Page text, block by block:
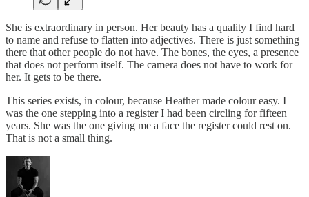
She is extraordinary in person. Her beauty has a quality I find hard
to name and refuse to flatten into adjectives. There is just something
there that other people do not have. The bones, the eyes, a presence
that does not perform itself. The camera does not have to work for
her. It gets to be there.
This series exists, in colour, because Heather made colour easy. I
was the one stepping into a register I had been circling for fifteen
years. She was the one giving me a face the register could rest on.
That is not a small thing.